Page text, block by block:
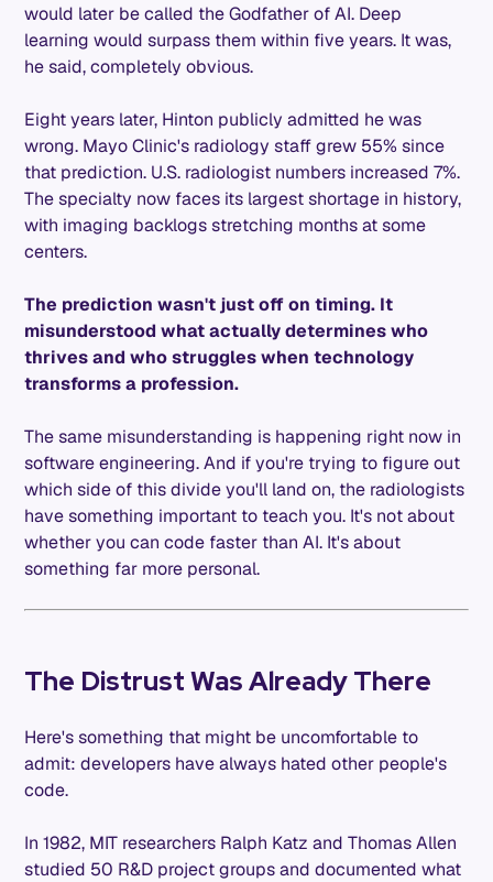
would later be called the Godfather of AI. Deep
learning would surpass them within five years. It was,
he said, completely obvious.
Eight years later, Hinton publicly admitted he was
wrong. Mayo Clinic's radiology staff grew 55% since
that prediction. U.S. radiologist numbers increased 7%.
The specialty now faces its largest shortage in history,
with imaging backlogs stretching months at some
centers.
The prediction wasn't just off on timing. It
misunderstood what actually determines who
thrives and who struggles when technology
transforms a profession.
The same misunderstanding is happening right now in
software engineering. And if you're trying to figure out
which side of this divide you'll land on, the radiologists
have something important to teach you. It's not about
whether you can code faster than AI. It's about
something far more personal.
The Distrust Was Already There
Here's something that might be uncomfortable to
admit: developers have always hated other people's
code.
In 1982, MIT researchers Ralph Katz and Thomas Allen
studied 50 R&D project groups and documented what